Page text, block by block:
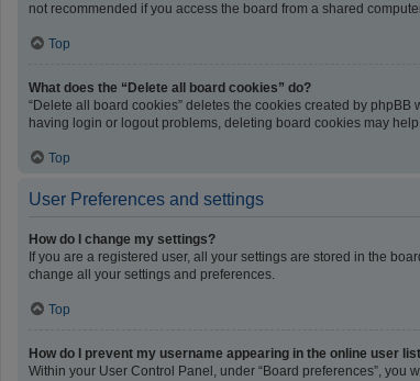
not recommended if you access the board from a shared
Top
What does the “Delete all board cookies” do?
“Delete all board cookies” deletes the cookies created by
having login or logout problems, deleting board cookies may help.
Top
User Preferences and settings
How do I change my settings?
If you are a registered user, all your settings are stored in the
change all your settings and preferences.
Top
How do I prevent my username appearing in the online user
Within your User Control Panel, under “Board preferences”, you